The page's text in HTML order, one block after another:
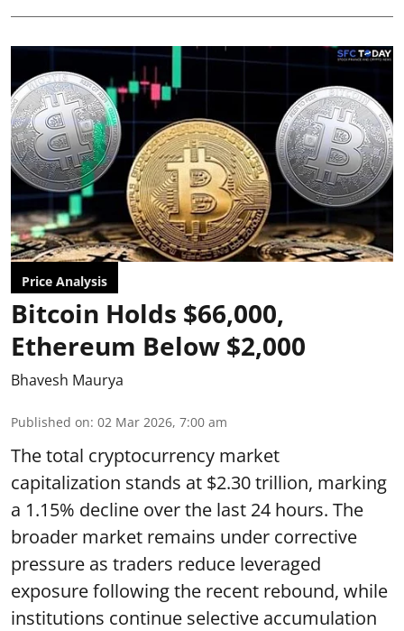
Price Analysis
Bitcoin Holds $66,000,
Ethereum Below $2,000
Bhavesh Maurya
Published on: 02 Mar 2026, 7:00 am
The total cryptocurrency market
capitalization stands at $2.30 trillion, marking
a 1.15% decline over the last 24 hours. The
broader market remains under corrective
pressure as traders reduce leveraged
exposure following the recent rebound, while
institutions continue selective accumulation